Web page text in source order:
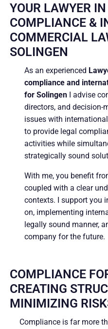
YOUR LAWYER
COMPLIANCE &
COMMERCIAL
SOLINGEN
As an experienced
compliance and
for Solingen I advise
directors, and decision-
issues with
to provide legal
activities while
strategically sound
With me, you benefit
coupled with a clear
contexts. I support you
on, implementing
legally sound manner,
company for the future.
COMPLIANCE
CREATING
MINIMIZING
Compliance is far more